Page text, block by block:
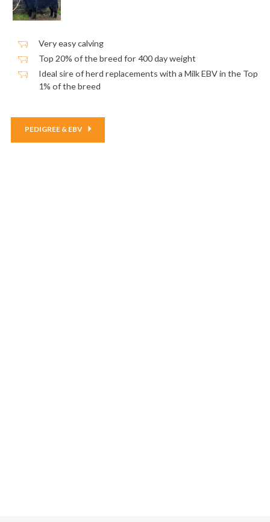
Very easy calving
Top 20% of the breed for 400 day weight
Ideal sire of herd replacements with a Milk EBV in the Top
1% of the breed
PEDIGREE & EBV